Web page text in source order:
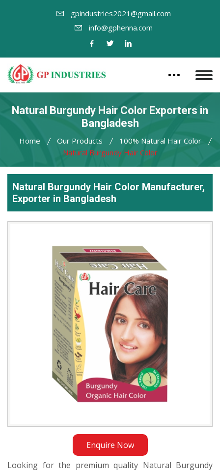
gpindustries2021@gmail.com
info@gphenna.com
Natural Burgundy Hair Color Exporters in
Bangladesh
Home Our Products
100% Natural Hair Color
Natural Burgundy Hair Color
Natural Burgundy Hair Color Manufacturer,
Exporter in Bangladesh
Enquire Now
Looking for the premium quality Natural Burgundy